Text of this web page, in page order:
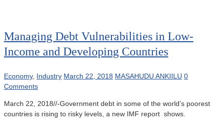
Managing Debt Vulnerabilities in Low-
Income and Developing Countries
Economy, Industry March 22, 2018 MASAHUDU ANKIILU 0
Comments
March 22, 2018//-Government debt in some of the world’s poorest
countries is rising to risky levels, a new IMF report shows.